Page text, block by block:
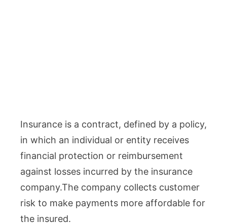
Insurance is a contract, defined by a policy,
in which an individual or entity receives
financial protection or reimbursement
against losses incurred by the insurance
company.The company collects customer
risk to make payments more affordable for
the insured.